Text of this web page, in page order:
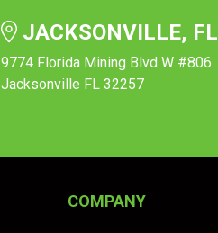
JACKSONVILLE, FL
9774 Florida Mining Blvd W #806
Jacksonville FL 32257
COMPANY